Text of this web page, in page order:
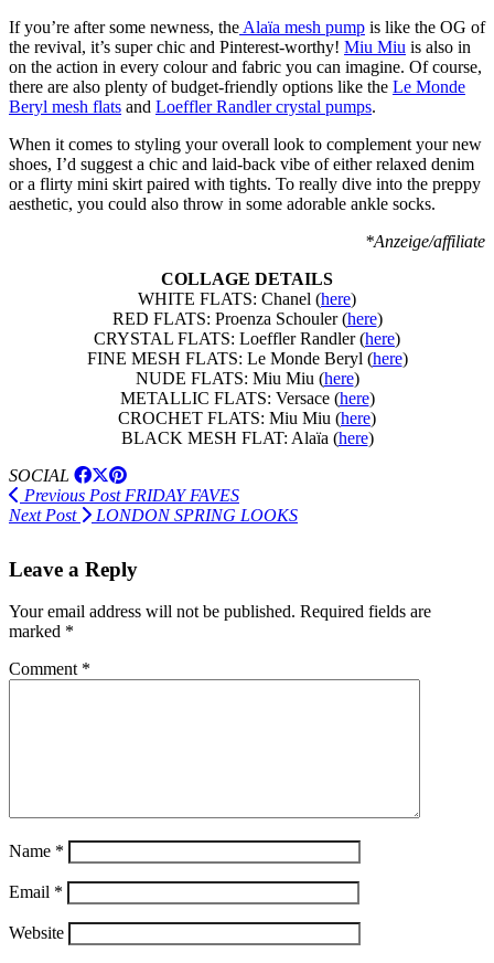
If you’re after some newness, the Alaïa mesh pump is like the OG of
the revival, it’s super chic and Pinterest-worthy! Miu Miu is also in
on the action in every colour and fabric you can imagine. Of course,
there are also plenty of budget-friendly options like the Le Monde
Beryl mesh flats and Loeffler Randler crystal pumps.
When it comes to styling your overall look to complement your new
shoes, I’d suggest a chic and laid-back vibe of either relaxed denim
or a flirty mini skirt paired with tights. To really dive into the preppy
aesthetic, you could also throw in some adorable ankle socks.
*Anzeige/affiliate
COLLAGE DETAILS
WHITE FLATS: Chanel (here)
RED FLATS: Proenza Schouler (here)
CRYSTAL FLATS: Loeffler Randler (here)
FINE MESH FLATS: Le Monde Beryl (here)
NUDE FLATS: Miu Miu (here)
METALLIC FLATS: Versace (here)
CROCHET FLATS: Miu Miu (here)
BLACK MESH FLAT: Alaïa (here)
SOCIAL
Previous PostFRIDAY FAVES
Next Post
LONDON SPRING LOOKS
Leave a Reply
Your email address will not be published. Required fields are
marked *
Comment *
Name *
Email *
Website